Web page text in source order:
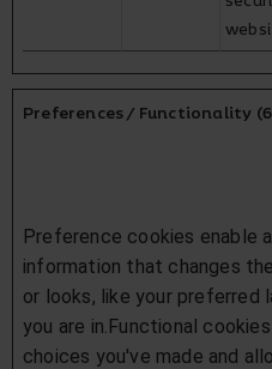
Preferences / Functionality
Preference cookies enable
information that changes
or looks, like your preferred
you are in.Functional
choices you've made and